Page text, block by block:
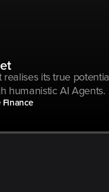
realises its true potential
humanistic AI Agents.
Finance